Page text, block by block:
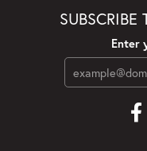
SUBSCRIBE
Enter